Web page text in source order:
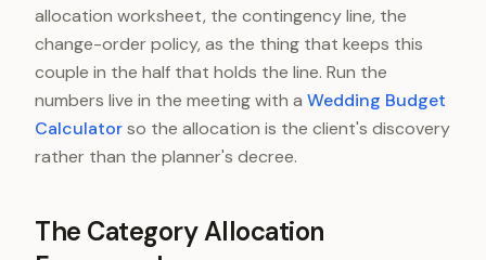
allocation worksheet, the contingency line, the
change-order policy, as the thing that keeps this
couple in the half that holds the line. Run the
numbers live in the meeting with a Wedding Budget
Calculatorso the allocation is the client's discovery
rather than the planner's decree.
The Category Allocation